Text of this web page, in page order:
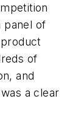
panel of
of
and
a clear